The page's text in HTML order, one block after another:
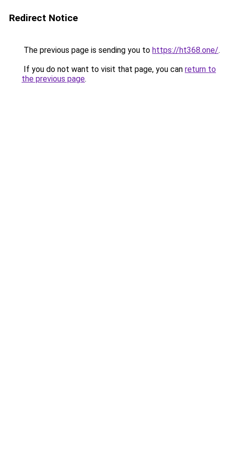
Redirect Notice
The previous page is sending you to https://ht368.one/.
If you do not want to visit that page, you can return to
the previous page.